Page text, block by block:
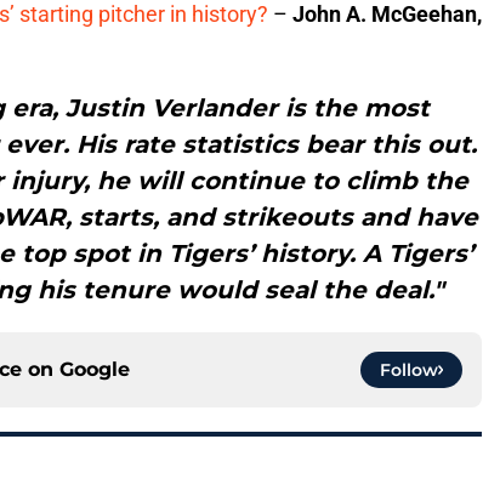
starting pitcher in history? – John A. McGeehan,
Justin Verlander is the most
His rate statistics bear this out.
injury, he will continue to climb the
starts, and strikeouts and have
spot in Tigers’ history. A Tigers’
his tenure would seal the deal."
on Google Follow